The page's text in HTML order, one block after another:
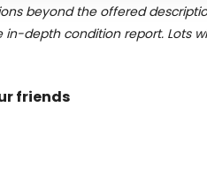
beyond the offered
depth condition report. Lots
friends